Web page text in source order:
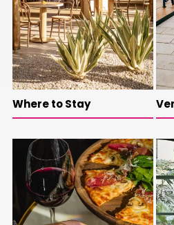
Where to Stay